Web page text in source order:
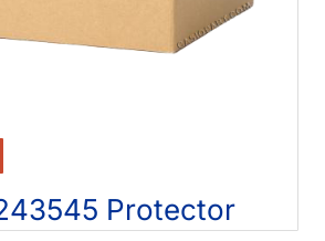
Protector